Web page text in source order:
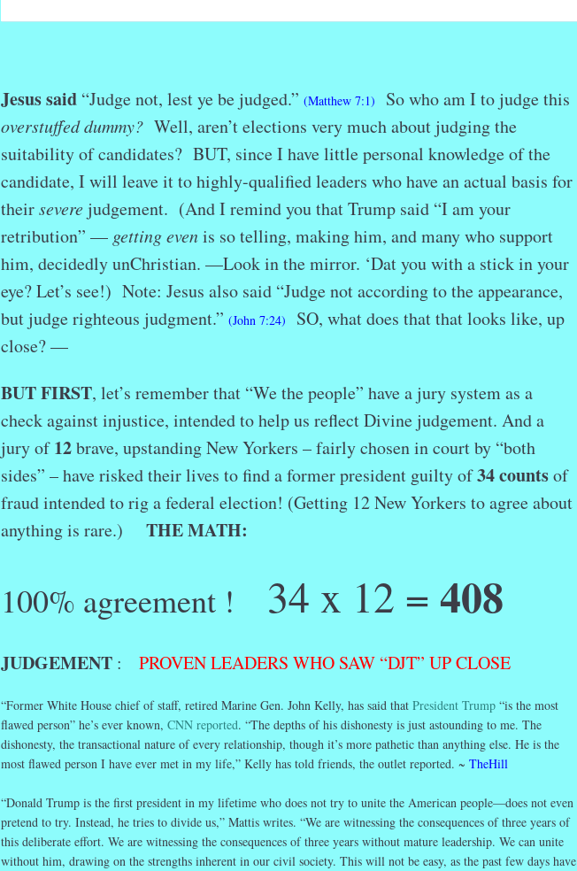
Jesus said“Judge not, lest ye be judged.” (Matthew 7:1) So who am I to judge this
overstuffed dummy?Well, aren’t elections very much about judging the
suitability of candidates? BUT, since I have little personal knowledge of the
candidate, I will leave it to highly-qualified leaders who have an actual basis for
theirseverejudgement. (And I remind you that Trump said “I am your
retribution” — getting evenis so telling, making him, and many who support
him, decidedly unChristian. —Look in the mirror. ‘Dat you with a stick in your
eye? Let’s see!) Note: Jesus also said “Judge not according to the appearance,
but judge righteous judgment.” (John 7:24)
SO, what does that that looks like, up
close? —
BUT FIRST, let’s remember that “We the people” have a jury system as a
check against injustice, intended to help us reflect Divine judgement. And a
jury of12brave, upstanding New Yorkers – fairly chosen in court by “both
sides” – have risked their lives to find a former president guilty of34 countsof
fraud intended to rig a federal election! (Getting 12 New Yorkers to agree about
anything is rare.) THEMATH:
100% agreement ! 34 x 12 = 408
JUDGEMENT: PROVEN LEADERS WHO SAW “DJT” UP CLOSE
“Former White House chief of staff, retired Marine Gen. John Kelly, has said that President Trump “is the most
flawed person” he’s ever known, CNN reported. “The depths of his dishonesty is just astounding to me. The
dishonesty, the transactional nature of every relationship, though it’s more pathetic than anything else. He is the
most flawed person I have ever met in my life,” Kelly has told friends, the outlet reported. ~ TheHill
“Donald Trump is the first president in my lifetime who does not try to unite the American people—does not even
pretend to try. Instead, he tries to divide us,” Mattis writes. “We are witnessing the consequences of three years of
this deliberate effort. We are witnessing the consequences of three years without mature leadership. We can unite
without him, drawing on the strengths inherent in our civil society. This will not be easy, as the past few days have